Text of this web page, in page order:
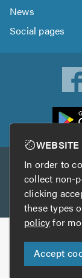
News
Social pages
Other
TrustAGarage
In order to
collect non-
clicking
these types
policyfor
Accept